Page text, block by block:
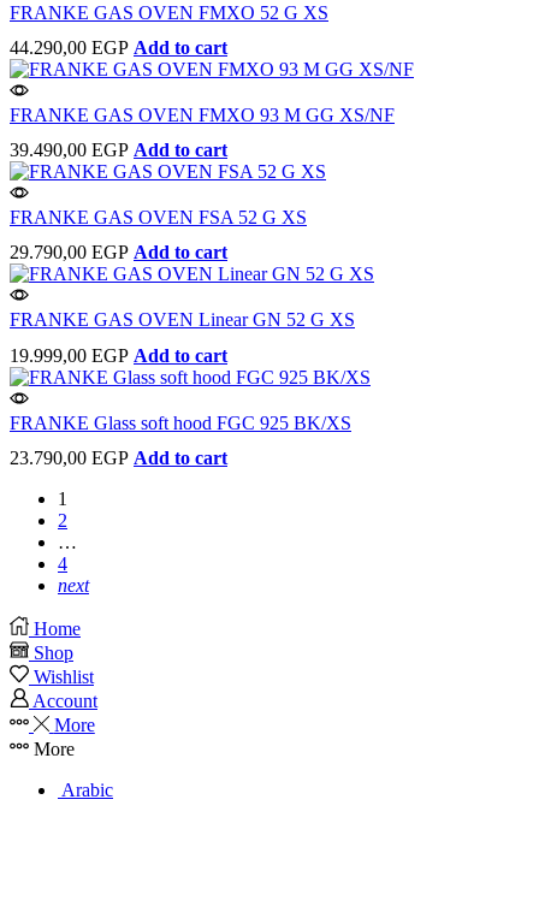
FRANKE GAS OVEN FMXO 52 G XS
44.290,00 EGP Add to cart
FRANKE GAS OVEN FMXO 93 M GG XS/NF
39.490,00 EGP Add to cart
FRANKE GAS OVEN FSA 52 G XS
29.790,00 EGP Add to cart
FRANKE GAS OVEN Linear GN 52 G XS
19.999,00 EGP Add to cart
FRANKE Glass soft hood FGC 925 BK/XS
23.790,00 EGP Add to cart
1
2
…
4
next
Home
Shop
Wishlist
Account
More
More
Arabic